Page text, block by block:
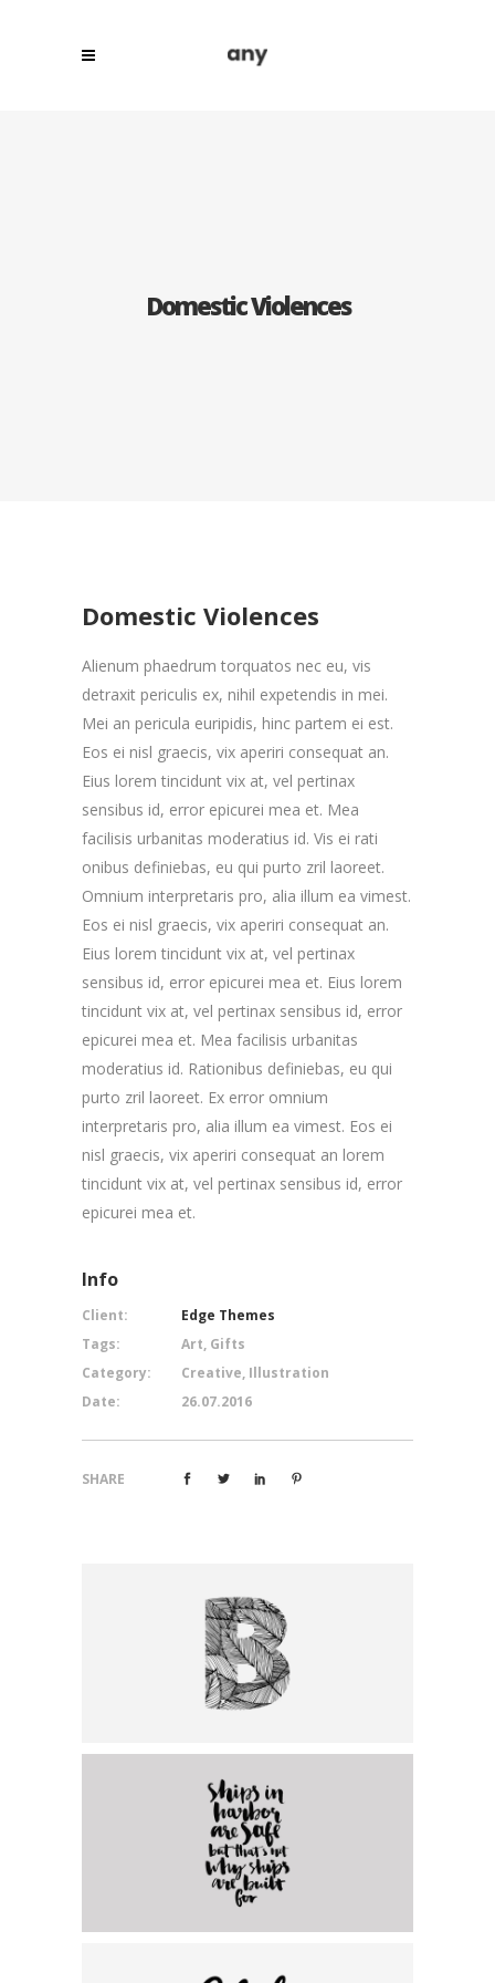
Domestic Violences
Domestic Violences
Alienum phaedrum torquatos nec eu, vis
detraxit periculis ex, nihil expetendis in mei.
Mei an pericula euripidis, hinc partem ei est.
Eos ei nisl graecis, vix aperiri consequat an.
Eius lorem tincidunt vix at, vel pertinax
sensibus id, error epicurei mea et. Mea
facilisis urbanitas moderatius id. Vis ei rati
onibus definiebas, eu qui purto zril laoreet.
Omnium interpretaris pro, alia illum ea vimest.
Eos ei nisl graecis, vix aperiri consequat an.
Eius lorem tincidunt vix at, vel pertinax
sensibus id, error epicurei mea et. Eius lorem
tincidunt vix at, vel pertinax sensibus id, error
epicurei mea et. Mea facilisis urbanitas
moderatius id. Rationibus definiebas, eu qui
purto zril laoreet. Ex error omnium
interpretaris pro, alia illum ea vimest. Eos ei
nisl graecis, vix aperiri consequat an lorem
tincidunt vix at, vel pertinax sensibus id, error
epicurei mea et.
Info
Client:
Edge Themes
Tags:
Art, Gifts
Category:
Creative, Illustration
Date:
26.07.2016
SHARE